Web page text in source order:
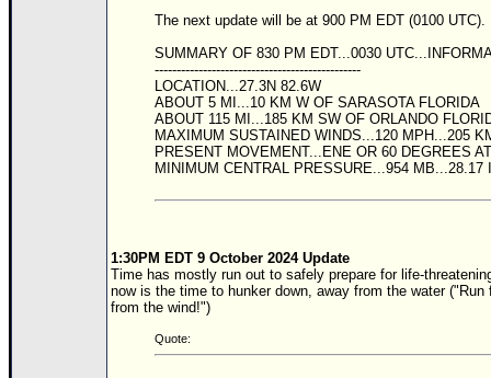
The next update will be at 900 PM EDT (0100 UTC).
SUMMARY OF 830 PM EDT...0030
-----------------------------------------------
LOCATION...27.3N 82.6W
ABOUT 5 MI...10 KM W OF SARASOTA FLORIDA
ABOUT 115 MI...185 KM SW OF ORLANDO
MAXIMUM SUSTAINED WINDS...120 MPH...205
PRESENT MOVEMENT...ENE OR 60 DEGREES
MINIMUM CENTRAL PRESSURE...954 MB...28.17
1:30PM EDT 9 October 2024 Update
Time has mostly run out to safely prepare for life-
now is the time to hunker down, away from the water
from the wind!")
Quote: